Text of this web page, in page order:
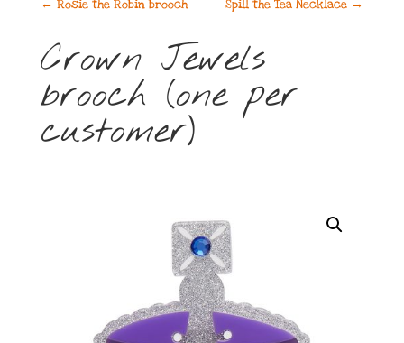
← Rosie the Robin brooch Spill the Tea Necklace →
Crown Jewels
brooch (one per
customer)